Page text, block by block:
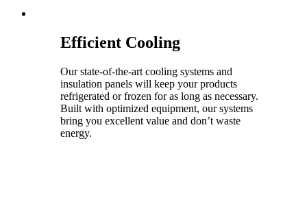
Efficient Cooling
Our state-of-the-art cooling systems and
insulation panels will keep your products
refrigerated or frozen for as long as necessary.
Built with optimized equipment, our systems
bring you excellent value and don’t waste
energy.